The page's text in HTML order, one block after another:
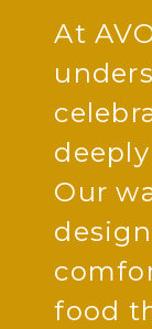
At
Our
food